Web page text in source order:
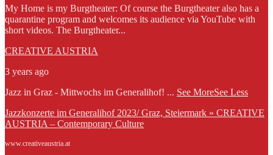
My Home is my Burgtheater: Of course the Burgtheater also has a
quarantine program and welcomes its audience via YouTube with
short videos. The Burgtheater...
CREATIVE AUSTRIA
3 years ago
Jazz in Graz - Mittwochs im Generalihof! ... See MoreSee Less
Jazzkonzerte im Generalihof 2023/ Graz, Steiermark » CREATIVE
AUSTRIA – Contemporary Culture
www.creativeaustria.at